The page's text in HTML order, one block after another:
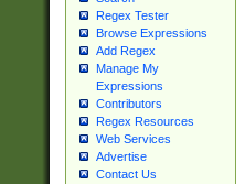
Regex Tester
Browse Expressions
Add Regex
Manage My
Expressions
Contributors
Regex Resources
Web Services
Advertise
Contact Us